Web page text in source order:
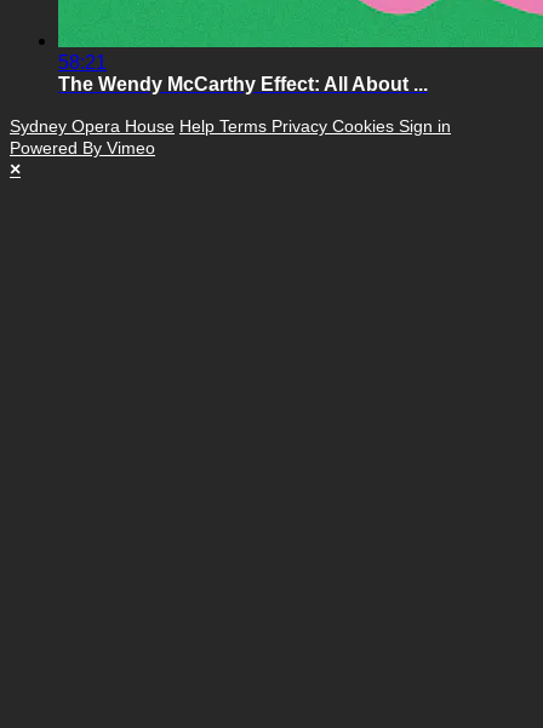
58:21
The Wendy McCarthy Effect: All About ...
Sydney Opera House Help Terms Privacy Cookies Sign in
Powered By Vimeo
×